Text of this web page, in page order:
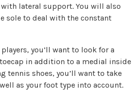
lateral support. You will also
sole to deal with the constant
you’ll want to look for a
in addition to a medial inside
tennis shoes, you’ll want to take
as your foot type into account.